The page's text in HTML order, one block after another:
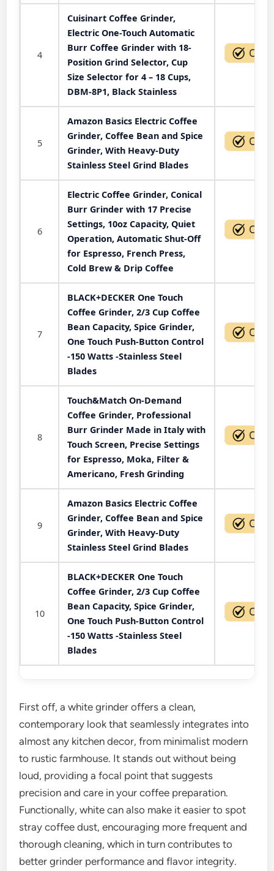
4
Cuisinart Coffee Grinder,
Electric One-Touch Automatic
Burr Coffee Grinder with 18-
Position Grind Selector, Cup
Size Selector for 4 – 18 Cups,
DBM-8P1, Black Stainless
5
Amazon Basics Electric Coffee
Grinder, Coffee Bean and Spice
Grinder, With Heavy-Duty
Stainless Steel Grind Blades
6
Electric Coffee Grinder, Conical
Burr Grinder with 17 Precise
Settings, 10oz Capacity, Quiet
Operation, Automatic Shut-Off
for Espresso, French Press,
Cold Brew & Drip Coffee
7
BLACK+DECKER One Touch
Coffee Grinder, 2/3 Cup Coffee
Bean Capacity, Spice Grinder,
One Touch Push-Button Control
-150 Watts -Stainless Steel
Blades
8
Touch&Match On-Demand
Coffee Grinder, Professional
Burr Grinder Made in Italy with
Touch Screen, Precise Settings
for Espresso, Moka, Filter &
Americano, Fresh Grinding
9
Amazon Basics Electric Coffee
Grinder, Coffee Bean and Spice
Grinder, With Heavy-Duty
Stainless Steel Grind Blades
10
BLACK+DECKER One Touch
Coffee Grinder, 2/3 Cup Coffee
Bean Capacity, Spice Grinder,
One Touch Push-Button Control
-150 Watts -Stainless Steel
Blades
First off, a white grinder offers a clean,
contemporary look that seamlessly integrates into
almost any kitchen decor, from minimalist modern
to rustic farmhouse. It stands out without being
loud, providing a focal point that suggests
precision and care in your coffee preparation.
Functionally, white can also make it easier to spot
stray coffee dust, encouraging more frequent and
thorough cleaning, which in turn contributes to
better grinder performance and flavor integrity.